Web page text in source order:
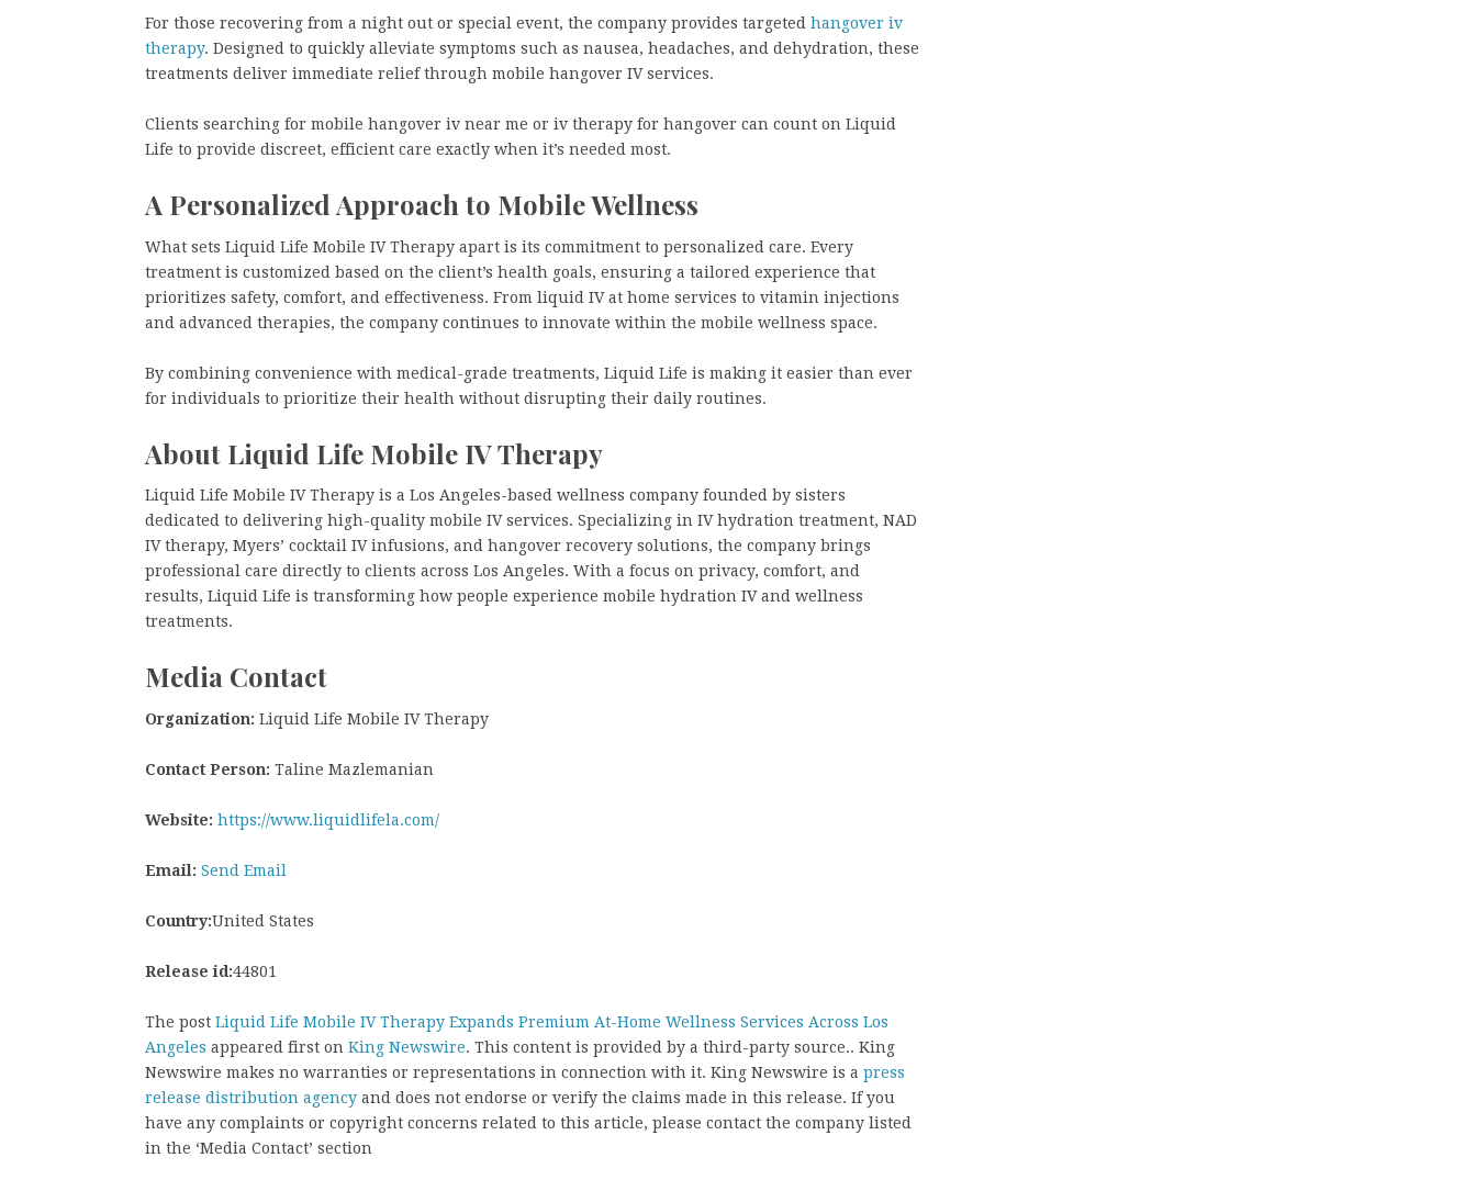
For those recovering from a night out or special event, the company provides targeted hangover iv
therapy. Designed to quickly alleviate symptoms such as nausea, headaches, and dehydration, these
treatments deliver immediate relief through mobile hangover IV services.
Clients searching for mobile hangover iv near me or iv therapy for hangover can count on Liquid
Life to provide discreet, efficient care exactly when it’s needed most.
A Personalized Approach to Mobile Wellness
What sets Liquid Life Mobile IV Therapy apart is its commitment to personalized care. Every
treatment is customized based on the client’s health goals, ensuring a tailored experience that
prioritizes safety, comfort, and effectiveness. From liquid IV at home services to vitamin injections
and advanced therapies, the company continues to innovate within the mobile wellness space.
By combining convenience with medical-grade treatments, Liquid Life is making it easier than ever
for individuals to prioritize their health without disrupting their daily routines.
About Liquid Life Mobile IV Therapy
Liquid Life Mobile IV Therapy is a Los Angeles-based wellness company founded by sisters
dedicated to delivering high-quality mobile IV services. Specializing in IV hydration treatment, NAD
IV therapy, Myers’ cocktail IV infusions, and hangover recovery solutions, the company brings
professional care directly to clients across Los Angeles. With a focus on privacy, comfort, and
results, Liquid Life is transforming how people experience mobile hydration IV and wellness
treatments.
Media Contact
Organization: Liquid Life Mobile IV Therapy
Contact Person: Taline Mazlemanian
Website: https://www.liquidlifela.com/
Email: Send Email
Country:United States
Release id:44801
The post Liquid Life Mobile IV Therapy Expands Premium At-Home Wellness Services Across Los
Angeles appeared first on King Newswire. This content is provided by a third-party source.. King
Newswire makes no warranties or representations in connection with it. King Newswire is a press
release distribution agency and does not endorse or verify the claims made in this release. If you
have any complaints or copyright concerns related to this article, please contact the company listed
in the ‘Media Contact’ section